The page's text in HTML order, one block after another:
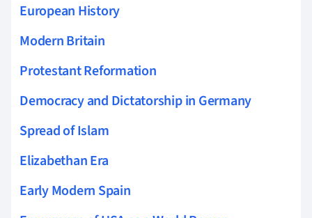
European History
Modern Britain
Protestant Reformation
Democracy and Dictatorship in Germany
Spread of Islam
Elizabethan Era
Early Modern Spain